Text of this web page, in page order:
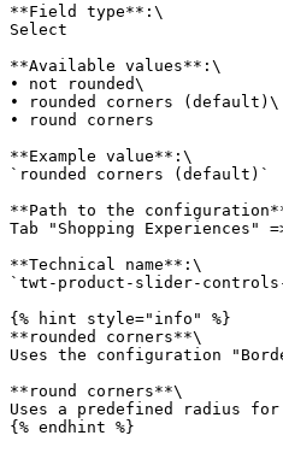
**Field type**:\
Select
**Available values**:\
• not rounded\
• rounded corners (default)\
• round corners
**Example value**:\
`rounded corners (default)`
**Path to the
Tab "Shopping
**Technical name**:\
`twt-product-slider-
{% hint style="info" %}
**rounded corners**\
Uses the configuration
**round corners**\
Uses a predefined radius
{% endhint %}